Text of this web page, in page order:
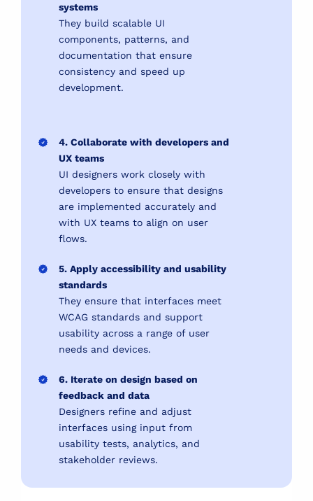
systems
They build scalable UI
components, patterns, and
documentation that ensure
consistency and speed up
development.
4. Collaborate with developers and
UX teams
UI designers work closely with
developers to ensure that designs
are implemented accurately and
with UX teams to align on user
flows.
5. Apply accessibility and usability
standards
They ensure that interfaces meet
WCAG standards and support
usability across a range of user
needs and devices.
6. Iterate on design based on
feedback and data
Designers refine and adjust
interfaces using input from
usability tests, analytics, and
stakeholder reviews.